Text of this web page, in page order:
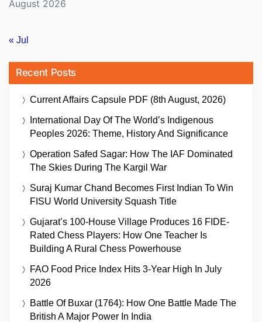
August 2026
« Jul
Recent Posts
Current Affairs Capsule PDF (8th August, 2026)
International Day Of The World’s Indigenous
Peoples 2026: Theme, History And Significance
Operation Safed Sagar: How The IAF Dominated
The Skies During The Kargil War
Suraj Kumar Chand Becomes First Indian To Win
FISU World University Squash Title
Gujarat’s 100-House Village Produces 16 FIDE-
Rated Chess Players: How One Teacher Is
Building A Rural Chess Powerhouse
FAO Food Price Index Hits 3-Year High In July
2026
Battle Of Buxar (1764): How One Battle Made The
British A Major Power In India